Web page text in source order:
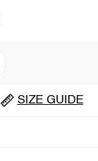
SIZE GUIDE